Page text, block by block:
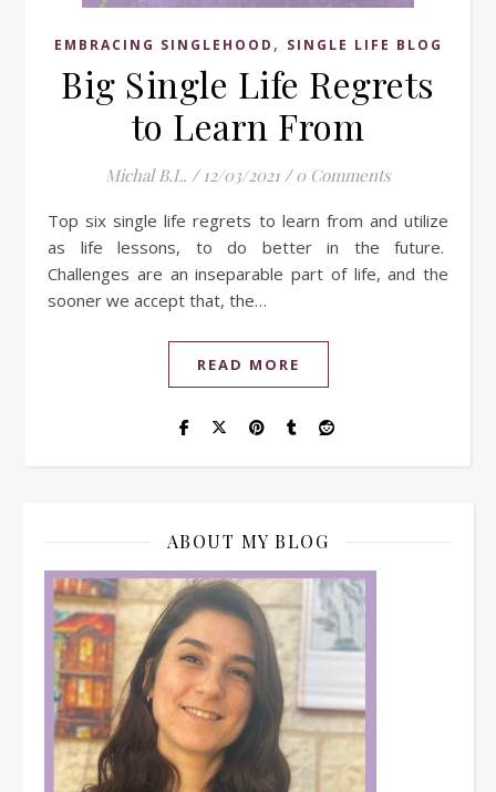
EMBRACING SINGLEHOOD , SINGLE LIFE BLOG
Big Single Life Regrets
to Learn From
Michal B.L. / 12/03/2021 / 0 Comments
Top six single life regrets to learn from and utilize
as life lessons, to do better in the future.
Challenges are an inseparable part of life, and the
sooner we accept that, the…
READ MORE
ABOUT MY BLOG